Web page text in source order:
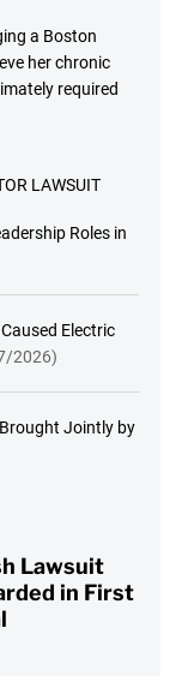
a Boston
her chronic
required
LAWSUIT
Roles in
Electric
2026)
Jointly by
Lawsuit
in First